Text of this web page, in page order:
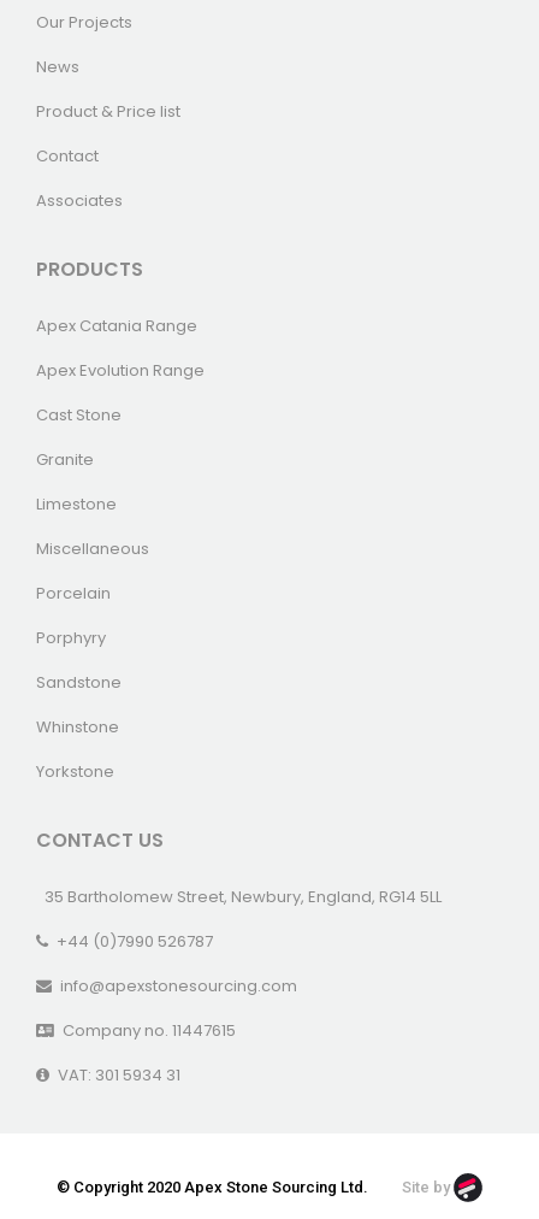
Our Projects
News
Product & Price list
Contact
Associates
PRODUCTS
Apex Catania Range
Apex Evolution Range
Cast Stone
Granite
Limestone
Miscellaneous
Porcelain
Porphyry
Sandstone
Whinstone
Yorkstone
CONTACT US
35 Bartholomew Street, Newbury, England, RG14 5LL
+44 (0)7990 526787
info@apexstonesourcing.com
Company no. 11447615
VAT: 301 5934 31
© Copyright 2020 Apex Stone Sourcing Ltd. Site by